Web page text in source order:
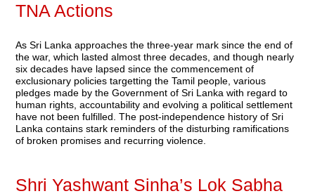
TNA Actions
As Sri Lanka approaches the three-year mark since the end of
the war, which lasted almost three decades, and though nearly
six decades have lapsed since the commencement of
exclusionary policies targetting the Tamil people, various
pledges made by the Government of Sri Lanka with regard to
human rights, accountability and evolving a political settlement
have not been fulfilled. The post-independence history of Sri
Lanka contains stark reminders of the disturbing ramifications
of broken promises and recurring violence.
Shri Yashwant Sinha’s Lok Sabha